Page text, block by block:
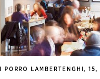
PORRO LAMBERTENGHI, 15,